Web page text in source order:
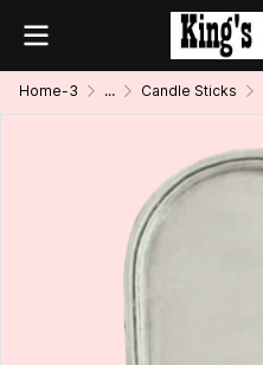
Home-3 ... Candle Sticks